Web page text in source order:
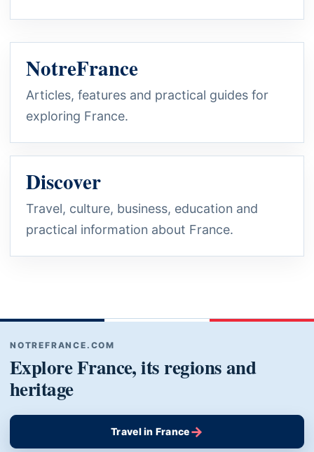
NotreFrance
Articles, features and practical guides for
exploring France.
Discover
Travel, culture, business, education and
practical information about France.
NOTREFRANCE.COM
Explore France, its regions and
heritage
Travel in France→